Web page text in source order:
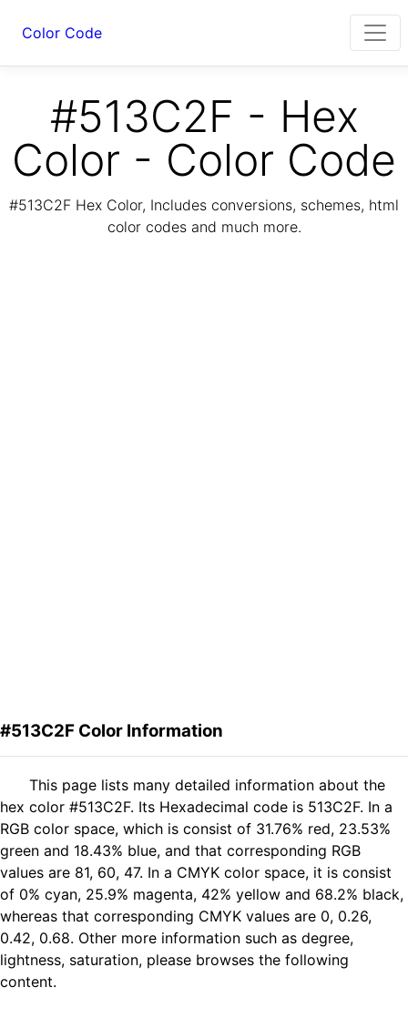
Color Code
#513C2F - Hex
Color - Color Code
#513C2F Hex Color, Includes conversions, schemes, html
color codes and much more.
#513C2F Color Information
This page lists many detailed information about the
hex color #513C2F. Its Hexadecimal code is 513C2F. In a
RGB color space, which is consist of 31.76% red, 23.53%
green and 18.43% blue, and that corresponding RGB
values are 81, 60, 47. In a CMYK color space, it is consist
of 0% cyan, 25.9% magenta, 42% yellow and 68.2% black,
whereas that corresponding CMYK values are 0, 0.26,
0.42, 0.68. Other more information such as degree,
lightness, saturation, please browses the following
content.